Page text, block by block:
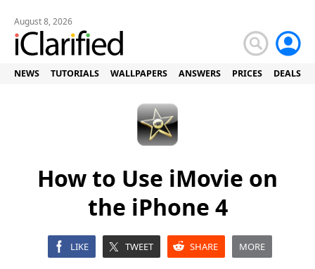
August 8, 2026
NEWS TUTORIALS WALLPAPERS ANSWERS PRICES DEALS
How to Use iMovie on
the iPhone 4
LIKE TWEET SHARE MORE